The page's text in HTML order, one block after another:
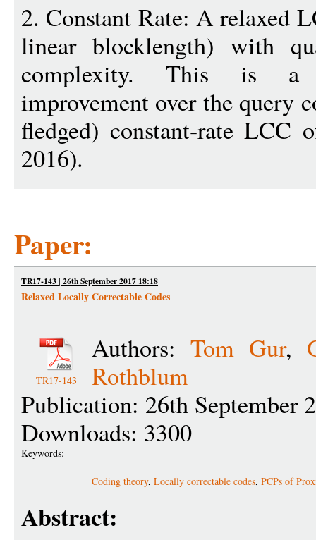
2. Constant Rate: A relaxed
linear blocklength) with
complexity. This is a
improvement over the query
fledged) constant-rate
2016).
Paper:
TR17-143 | 26th September 2017 18:18
Relaxed Locally Correctable Codes
TR17-143
Authors: Tom Gur,
Rothblum
Publication: 26th September
Downloads: 3300
Keywords:
Coding theory, Locally correctable codes, PCPs of
Abstract: